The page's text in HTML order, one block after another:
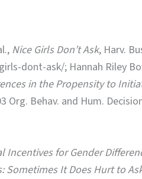
Nice Girls Don’t Ask, Harv.
dont-ask/; Hannah Riley
in the Propensity to
Org. Behav. and Hum.
Incentives for Gender
It Does Hurt to